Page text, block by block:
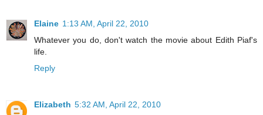
Elaine 1:13 AM, April 22, 2010
Whatever you do, don't watch the movie about Edith Piaf's
life.
Reply
Elizabeth 5:32 AM, April 22, 2010